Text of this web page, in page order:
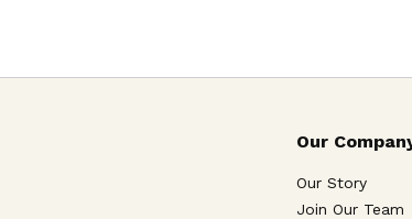
Our
Our Story
Join Our Team